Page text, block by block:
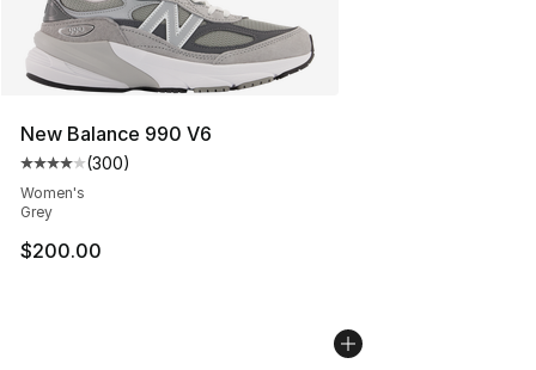
New Balance 990 V6
Average customer rating - [4 out of 5 stars], 300
(300)
Women's
Grey
$200.00